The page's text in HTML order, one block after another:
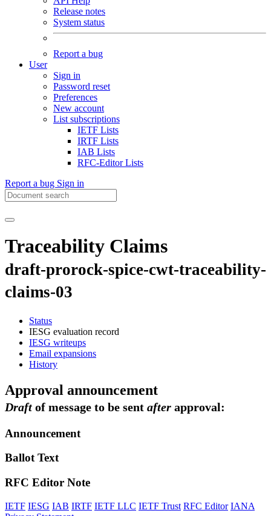
Release notes
System status
Report a bug
User
Sign in
Password reset
Preferences
New account
List subscriptions
IETF Lists
IRTF Lists
IAB Lists
RFC-Editor Lists
Report a bug Sign in
Traceability Claims
draft-prorock-spice-cwt-traceability-
claims-03
Status
IESG evaluation record
IESG writeups
Email expansions
History
Approval announcement
Draft of message to be sent after approval:
Announcement
Ballot Text
RFC Editor Note
IETF IESG IAB IRTF IETF LLC IETF Trust RFC Editor IANA